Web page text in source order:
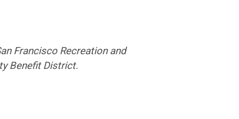
Francisco Recreation and
Benefit District.